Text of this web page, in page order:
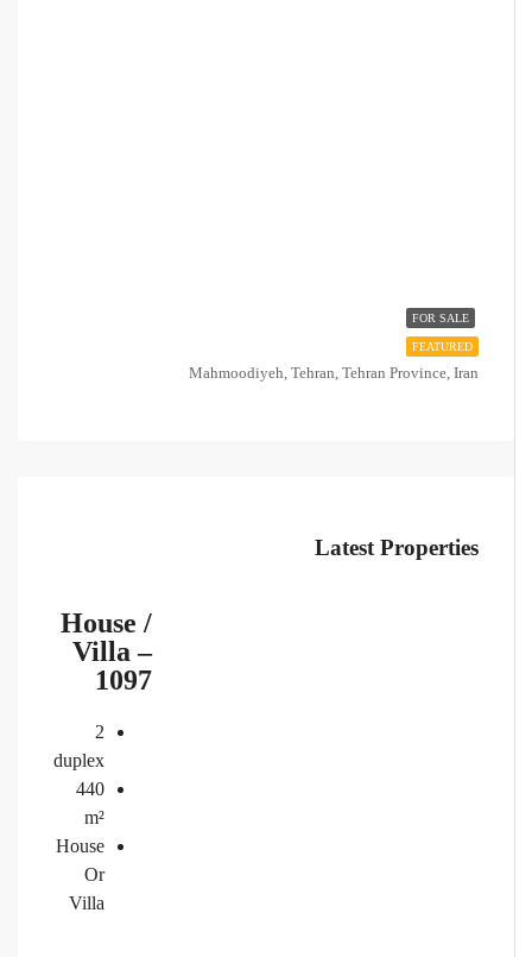
FOR SALE
FEATURED
Mahmoodiyeh, Tehran, Tehran Province, Iran
Latest Properties
House /
Villa –
1097
2
duplex
440
m²
House
Or
Villa